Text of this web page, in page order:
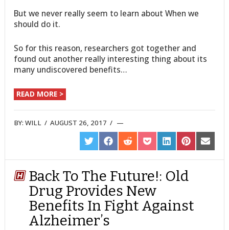
But we never really seem to learn about When we
should do it.
So for this reason, researchers got together and
found out another really interesting thing about its
many undiscovered benefits…
READ MORE >
BY:WILL /AUGUST 26, 2017 /
SHARE
ON
TWITTER
SHARE
ON
FACEBOOK
SHARE
ON
REDDIT
SHARE
ON
POCKET
SHARE
ON
LINKEDIN
SHARE
ON
PINTEREST
SHARE
ON
EMAIL
Back To The Future!: Old
Drug Provides New
Benefits In Fight Against
Alzheimer’s